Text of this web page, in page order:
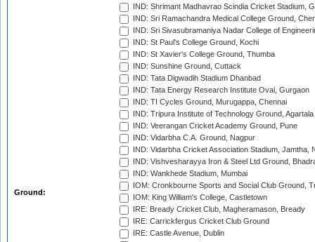
Ground:
IND: Shrimant Madhavrao Scindia Cricket Stadium,
IND: Sri Ramachandra Medical College Ground,
IND: Sri Sivasubramaniya Nadar College of
IND: St Paul's College Ground, Kochi
IND: St Xavier's College Ground, Thumba
IND: Sunshine Ground, Cuttack
IND: Tata Digwadih Stadium Dhanbad
IND: Tata Energy Research Institute Oval, Gurgaon
IND: TI Cycles Ground, Murugappa, Chennai
IND: Tripura Institute of Technology Ground, Agartala
IND: Veerangan Cricket Academy Ground, Pune
IND: Vidarbha C.A. Ground, Nagpur
IND: Vidarbha Cricket Association Stadium, Jamtha,
IND: Vishvesharayya Iron & Steel Ltd Ground,
IND: Wankhede Stadium, Mumbai
IOM: Cronkbourne Sports and Social Club Ground,
IOM: King William's College, Castletown
IRE: Bready Cricket Club, Magheramason, Bready
IRE: Carrickfergus Cricket Club Ground
IRE: Castle Avenue, Dublin